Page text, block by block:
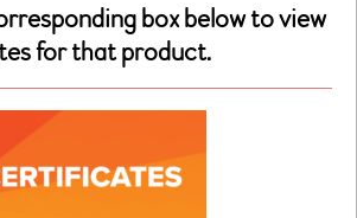
box below to view
for that product.